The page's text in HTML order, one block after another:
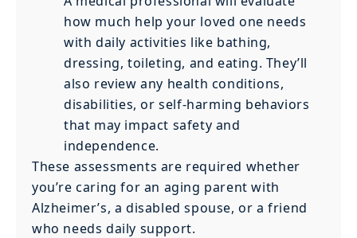
how much help your loved one needs
with daily activities like bathing,
dressing, toileting, and eating. They’ll
also review any health conditions,
disabilities, or self-harming behaviors
that may impact safety and
independence.
These assessments are required whether
you’re caring for an aging parent with
Alzheimer’s, a disabled spouse, or a friend
who needs daily support.